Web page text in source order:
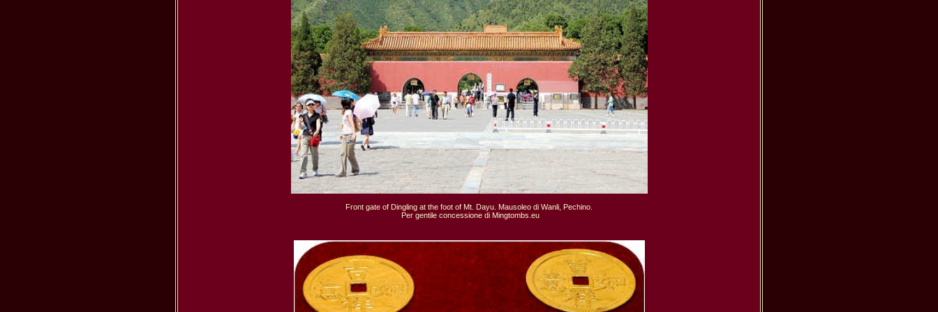
Front gate of Dingling at the foot of Mt. Dayu. Mausoleo di Wanli, Pechino.
Per gentile concessione di Mingtombs.eu